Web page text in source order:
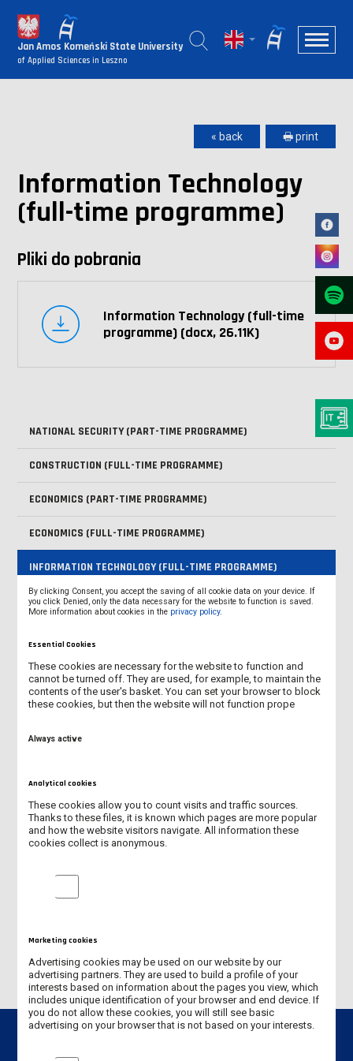
Jan Amos Komeński State University
of Applied Sciences in Leszno
NATIONAL SECURITY (PART-TIME PROGRAMME)
CONSTRUCTION (FULL-TIME PROGRAMME)
ECONOMICS (PART-TIME PROGRAMME)
ECONOMICS (FULL-TIME PROGRAMME)
INFORMATION TECHNOLOGY (FULL-TIME PROGRAMME)
MECHATRONICS (SECOND-CYCLE PROGRAMME - MASTER'S
DEGREE)
MECHARTONICS (FULL-TIME PROGRAMME)
PEDAGOGY (SECOND-CYCLE PROGRAMME - MASTER'S DEGREE)
MANAGEMENT (SECOND-CYCLE PROGRAMME - MASTER'S
DEGREE)
PHYSICAL EDUCATION (FULL-TIME PROGRAMME)
MECHANICS AND MECHANICAL ENGINEERING (FULL-TIME
PROGRAMME)
« back 🖶 print
Information Technology
(full-time programme)
Pliki do pobrania
Information Technology (full-time
programme) (docx, 26.11K)
By clicking Consent, you accept the saving of all cookie data on your device. If
you click Denied, only the data necessary for the website to function is saved.
More information about cookies in the privacy policy.
Essential Cookies
These cookies are necessary for the website to function and
cannot be turned off. They are used, for example, to maintain the
contents of the user's basket. You can set your browser to block
these cookies, but then the website will not function prope
Always active
Analytical cookies
These cookies allow you to count visits and traffic sources.
Thanks to these files, it is known which pages are more popular
and how the website visitors navigate. All information these
cookies collect is anonymous.
Analytical cookies
Marketing cookies
Advertising cookies may be used on our website by our
advertising partners. They are used to build a profile of your
interests based on information about the pages you view, which
includes unique identification of your browser and end device. If
you do not allow these cookies, you will still see basic
advertising on your browser that is not based on your interests.